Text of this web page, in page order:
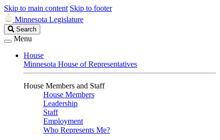
Skip to main content Skip to footer
Minnesota Legislature
Search
Legislature
Search
Menu
House
Minnesota House of Representatives
House Members and Staff
House Members
Leadership
Staff
Employment
Who Represents Me?